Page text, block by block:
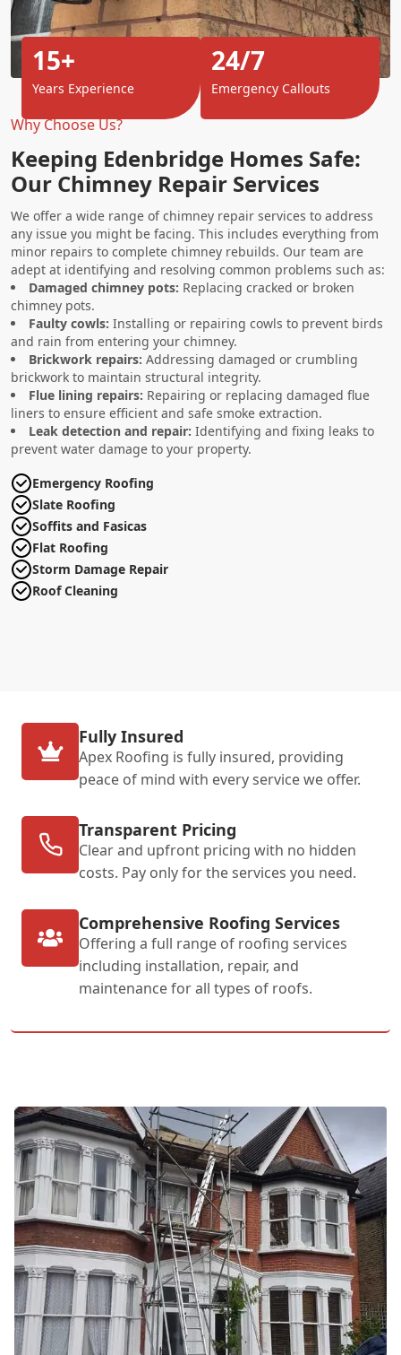
Why Choose Us?
Keeping Edenbridge Homes Safe:
Our Chimney Repair Services
We offer a wide range of chimney repair services to address
any issue you might be facing. This includes everything from
minor repairs to complete chimney rebuilds. Our team are
adept at identifying and resolving common problems such as:
Damaged chimney pots: Replacing cracked or broken
chimney pots.
Faulty cowls: Installing or repairing cowls to prevent birds
and rain from entering your chimney.
Brickwork repairs: Addressing damaged or crumbling
brickwork to maintain structural integrity.
Flue lining repairs: Repairing or replacing damaged flue
liners to ensure efficient and safe smoke extraction.
Leak detection and repair: Identifying and fixing leaks to
prevent water damage to your property.
Emergency Roofing
Slate Roofing
Soffits and Fasicas
Flat Roofing
Storm Damage Repair
Roof Cleaning
15+
Years Experience
24/7
Emergency Callouts
Fully Insured
Apex Roofing is fully insured, providing
peace of mind with every service we offer.
Transparent Pricing
Clear and upfront pricing with no hidden
costs. Pay only for the services you need.
Comprehensive Roofing Services
Offering a full range of roofing services
including installation, repair, and
maintenance for all types of roofs.